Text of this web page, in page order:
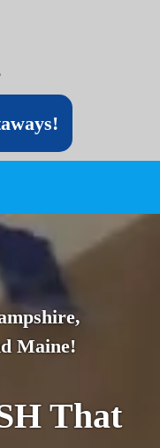
Maine!
That